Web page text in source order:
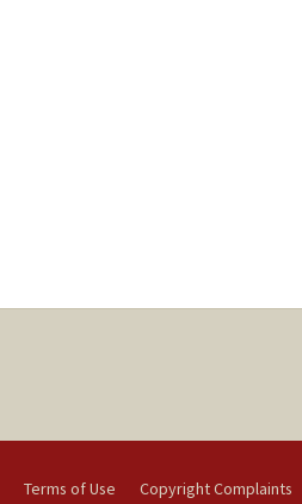
Terms of Use Copyright Complaints